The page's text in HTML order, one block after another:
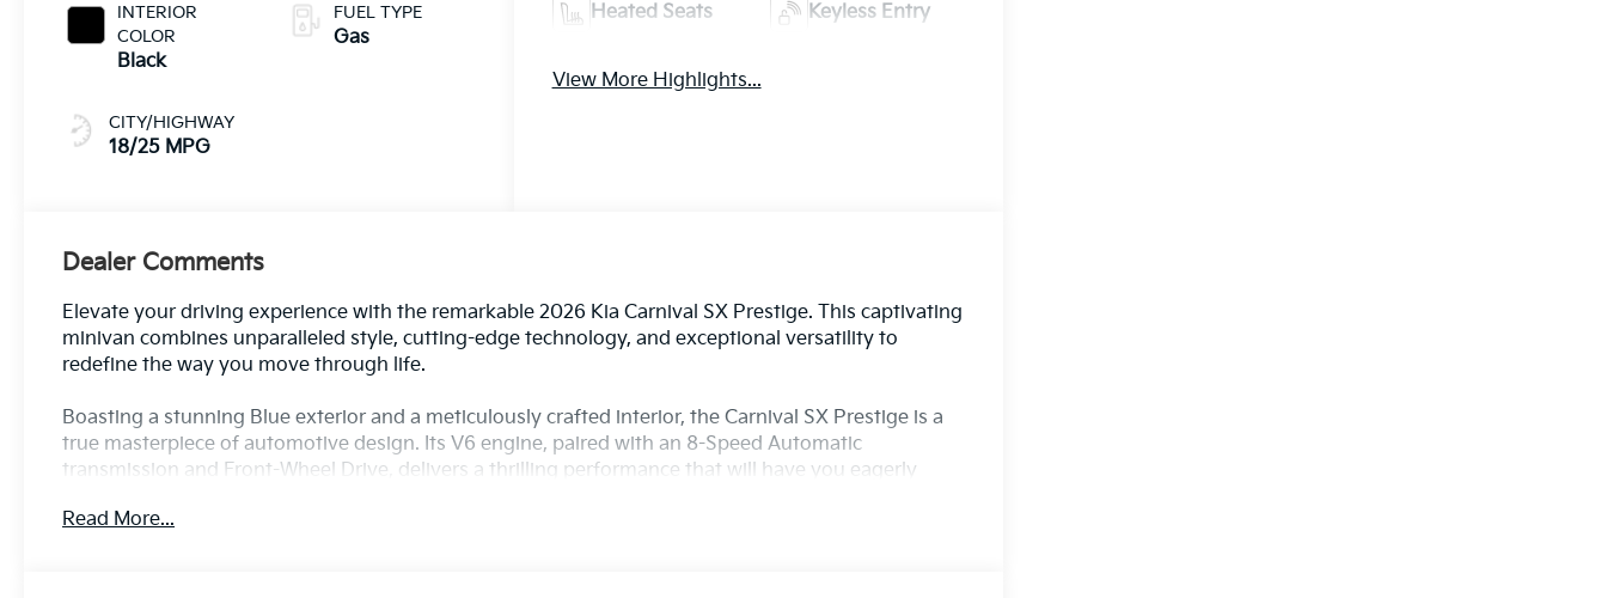
INTERIOR
COLOR
Black
CITY/HIGHWAY
18/25 MPG
FUEL TYPE
Gas
Heated Seats Keyless Entry
View More Highlights...
Dealer Comments
Elevate your driving experience with the remarkable 2026 Kia Carnival SX Prestige. This captivating
minivan combines unparalleled style, cutting-edge technology, and exceptional versatility to
redefine the way you move through life.
Boasting a stunning Blue exterior and a meticulously crafted interior, the Carnival SX Prestige is a
true masterpiece of automotive design. Its V6 engine, paired with an 8-Speed Automatic
transmission and Front-Wheel Drive, delivers a thrilling performance that will have you eagerly
Read More...